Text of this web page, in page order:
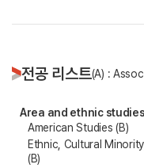
전공 리스트(A) :
Area and ethnic studies
American Studies (B)
Ethnic, Cultural
(B)